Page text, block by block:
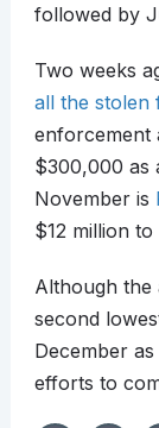
followed by
Two weeks
all the stolen
enforcement
$300,000 as
November is
$12 million
Although the
second
December
efforts to